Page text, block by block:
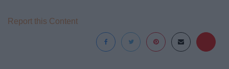
Report this Content